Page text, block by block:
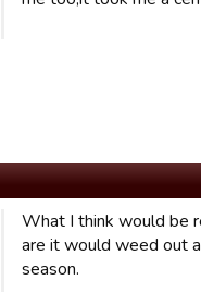
What I think would be
are it would weed out
season.